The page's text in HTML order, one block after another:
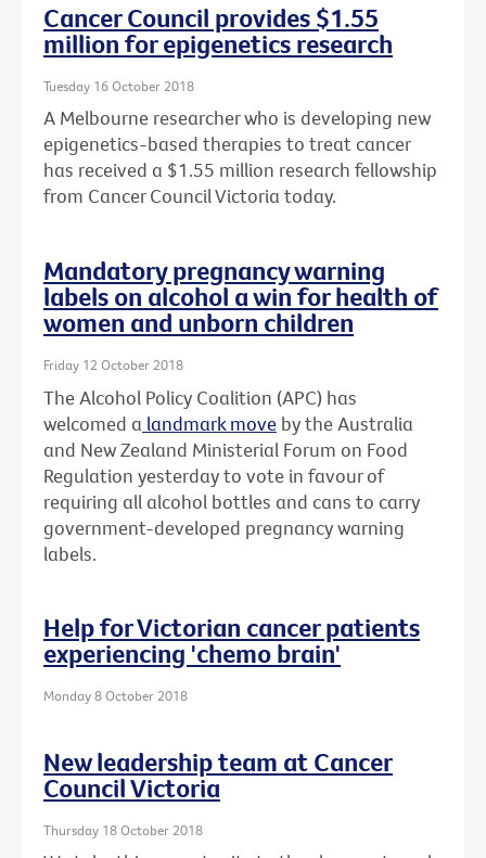
Cancer Council provides $1.55
million for epigenetics research
Tuesday 16 October 2018
A Melbourne researcher who is developing new
epigenetics-based therapies to treat cancer
has received a $1.55 million research fellowship
from Cancer Council Victoria today.
Mandatory pregnancy warning
labels on alcohol a win for health of
women and unborn children
Friday 12 October 2018
The Alcohol Policy Coalition (APC) has
welcomed a landmark move by the Australia
and New Zealand Ministerial Forum on Food
Regulation yesterday to vote in favour of
requiring all alcohol bottles and cans to carry
government-developed pregnancy warning
labels.
Help for Victorian cancer patients
experiencing 'chemo brain'
Monday 8 October 2018
New leadership team at Cancer
Council Victoria
Thursday 18 October 2018